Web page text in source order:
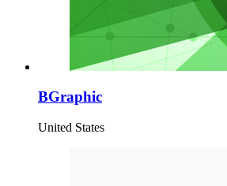
BGraphic
United States